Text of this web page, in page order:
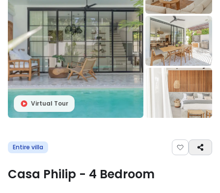
Virtual Tour
Entire villa
Casa Philip - 4 Bedroom